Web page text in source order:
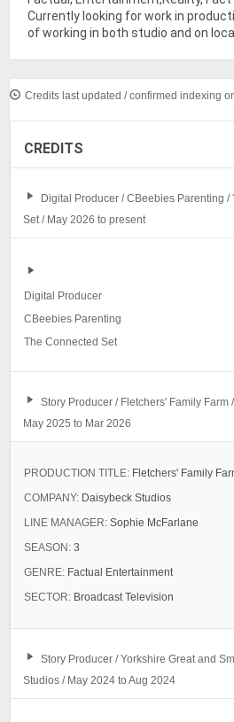
Currently looking for work in
of working in both studio and on
Credits last updated / confirmed indexing
CREDITS
Digital Producer / CBeebies Parenting /
Set / May 2026 to present
Digital Producer
CBeebies Parenting
The Connected Set
Story Producer / Fletchers' Family Farm
May 2025 to Mar 2026
PRODUCTION TITLE: Fletchers' Family
COMPANY: Daisybeck Studios
LINE MANAGER: Sophie McFarlane
SEASON: 3
GENRE: Factual Entertainment
SECTOR: Broadcast Television
Story Producer / Yorkshire Great and
Studios / May 2024 to Aug 2024